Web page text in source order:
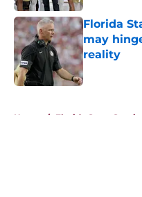
Florida
may
reality
Published by
Home / Florida State